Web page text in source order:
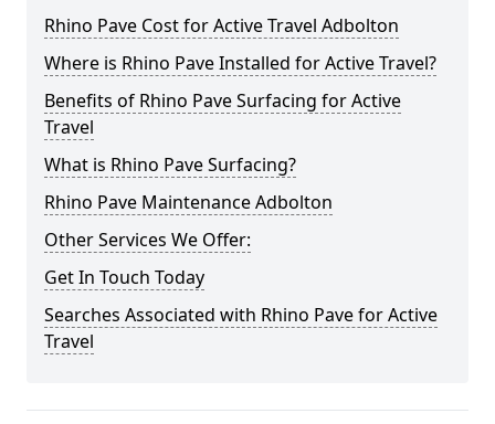
Rhino Pave Cost for Active Travel Adbolton
Where is Rhino Pave Installed for Active Travel?
Benefits of Rhino Pave Surfacing for Active
Travel
What is Rhino Pave Surfacing?
Rhino Pave Maintenance Adbolton
Other Services We Offer:
Get In Touch Today
Searches Associated with Rhino Pave for Active
Travel